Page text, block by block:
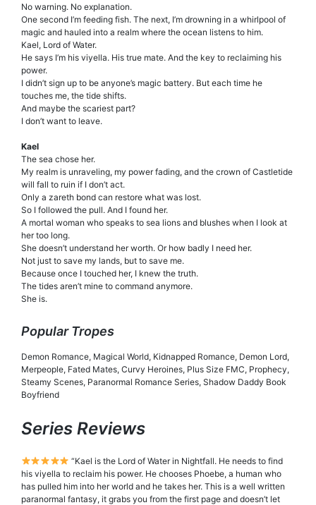
No warning. No explanation.
One second I’m feeding fish. The next, I’m drowning in a whirlpool of
magic and hauled into a realm where the ocean listens to him.
Kael, Lord of Water.
He says I’m his viyella. His true mate. And the key to reclaiming his
power.
I didn’t sign up to be anyone’s magic battery. But each time he
touches me, the tide shifts.
And maybe the scariest part?
I don’t want to leave.
Kael
The sea chose her.
My realm is unraveling, my power fading, and the crown of Castletide
will fall to ruin if I don’t act.
Only a zareth bond can restore what was lost.
So I followed the pull. And I found her.
A mortal woman who speaks to sea lions and blushes when I look at
her too long.
She doesn’t understand her worth. Or how badly I need her.
Not just to save my lands, but to save me.
Because once I touched her, I knew the truth.
The tides aren’t mine to command anymore.
She is.
Popular Tropes
Demon Romance, Magical World, Kidnapped Romance, Demon Lord,
Merpeople, Fated Mates, Curvy Heroines, Plus Size FMC, Prophecy,
Steamy Scenes, Paranormal Romance Series, Shadow Daddy Book
Boyfriend
Series Reviews
“Kael is the Lord of Water in Nightfall. He needs to find
his viyella to reclaim his power. He chooses Phoebe, a human who
has pulled him into her world and he takes her. This is a well written
paranormal fantasy, it grabs you from the first page and doesn’t let